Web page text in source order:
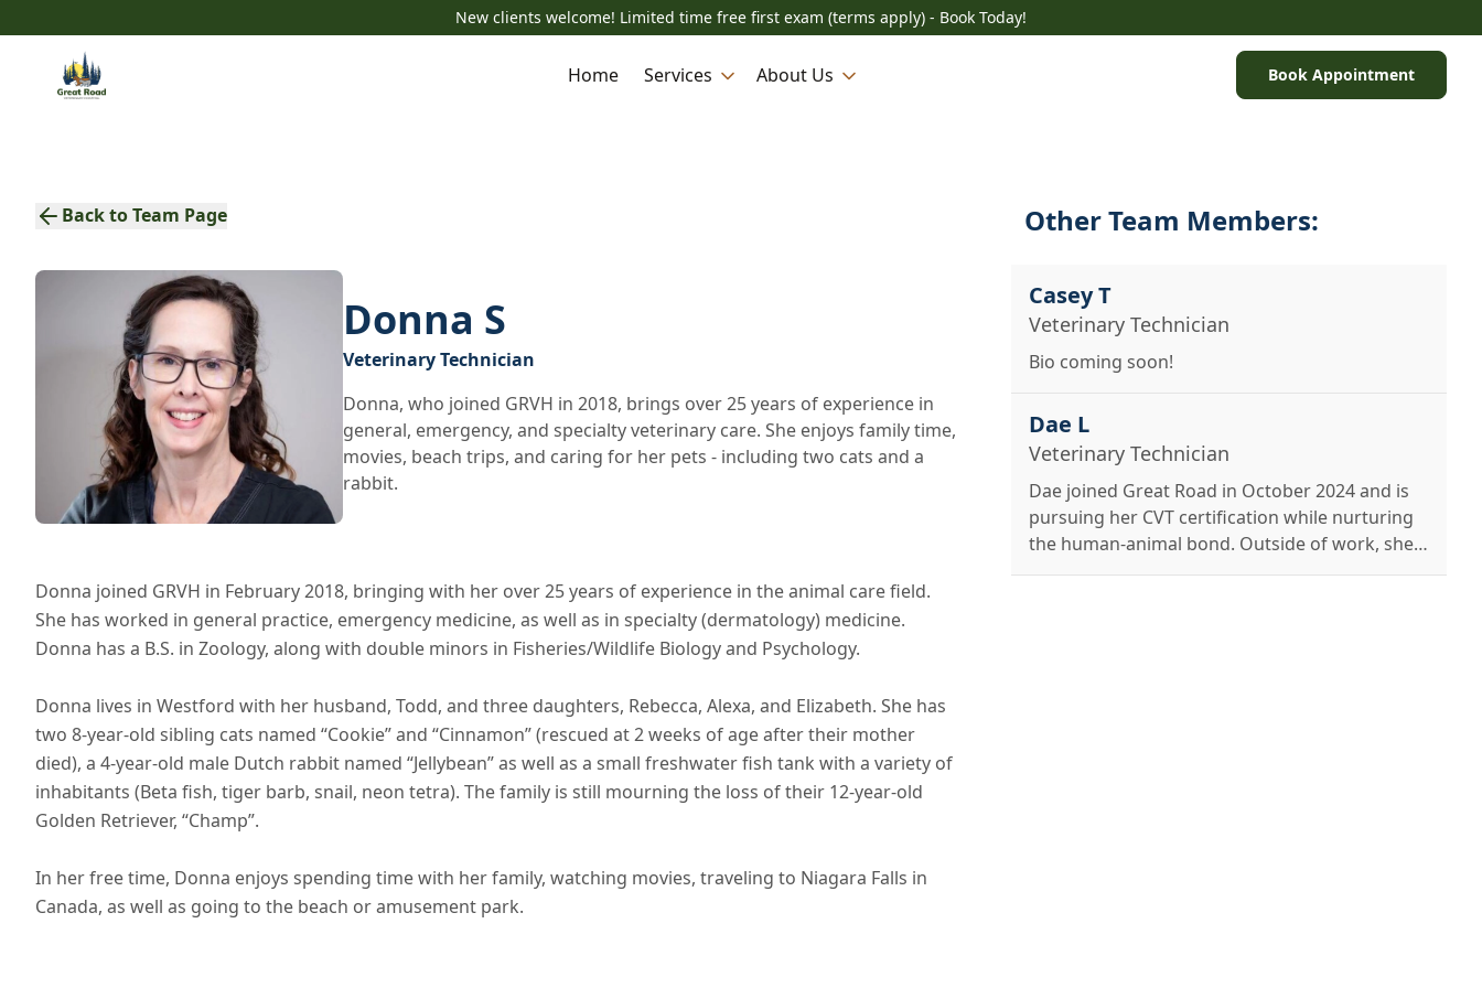
New clients welcome! Limited time free first exam (terms apply) - Book Today!
Home Services About Us Book Appointment
Back to Team Page
Donna S
Veterinary Technician
Donna, who joined GRVH in 2018, brings over 25 years of experience in
general, emergency, and specialty veterinary care. She enjoys family time,
movies, beach trips, and caring for her pets - including two cats and a
rabbit.
Donna joined GRVH in February 2018, bringing with her over 25 years of experience in the animal care field.
She has worked in general practice, emergency medicine, as well as in specialty (dermatology) medicine.
Donna has a B.S. in Zoology, along with double minors in Fisheries/Wildlife Biology and Psychology.
Donna lives in Westford with her husband, Todd, and three daughters, Rebecca, Alexa, and Elizabeth. She has
two 8-year-old sibling cats named “Cookie” and “Cinnamon” (rescued at 2 weeks of age after their mother
died), a 4-year-old male Dutch rabbit named “Jellybean” as well as a small freshwater fish tank with a variety of
inhabitants (Beta fish, tiger barb, snail, neon tetra). The family is still mourning the loss of their 12-year-old
Golden Retriever, “Champ”.
In her free time, Donna enjoys spending time with her family, watching movies, traveling to Niagara Falls in
Canada, as well as going to the beach or amusement park.
Other Team Members:
Casey T
Veterinary Technician
Bio coming soon!
Dae L
Veterinary Technician
Dae joined Great Road in October 2024 and is
pursuing her CVT certification while nurturing
the human-animal bond. Outside of work, she's
a professional musician who enjoys knitting,